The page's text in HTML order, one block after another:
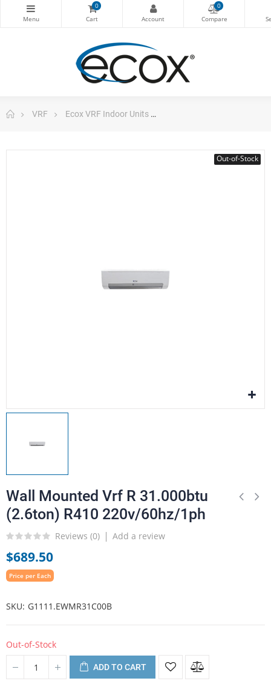
0 0
VRF Ecox VRF Indoor Units
Out-of-Stock
Wall Mounted Vrf R 31.000btu
(2.6ton) R410 220v/60hz/1ph
Reviews (0) Add a review
$689.50
Price per Each
SKU G1111.EWMR31C00B
Out-of-Stock
ADD TO CART